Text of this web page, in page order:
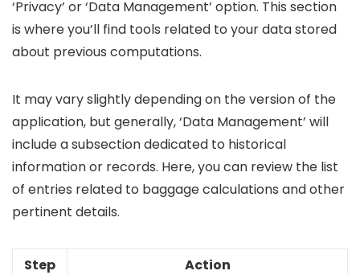
‘Privacy’ or ‘Data Management’ option. This section
is where you’ll find tools related to your data stored
about previous computations.
It may vary slightly depending on the version of the
application, but generally, ‘Data Management’ will
include a subsection dedicated to historical
information or records. Here, you can review the list
of entries related to baggage calculations and other
pertinent details.
Step
Action